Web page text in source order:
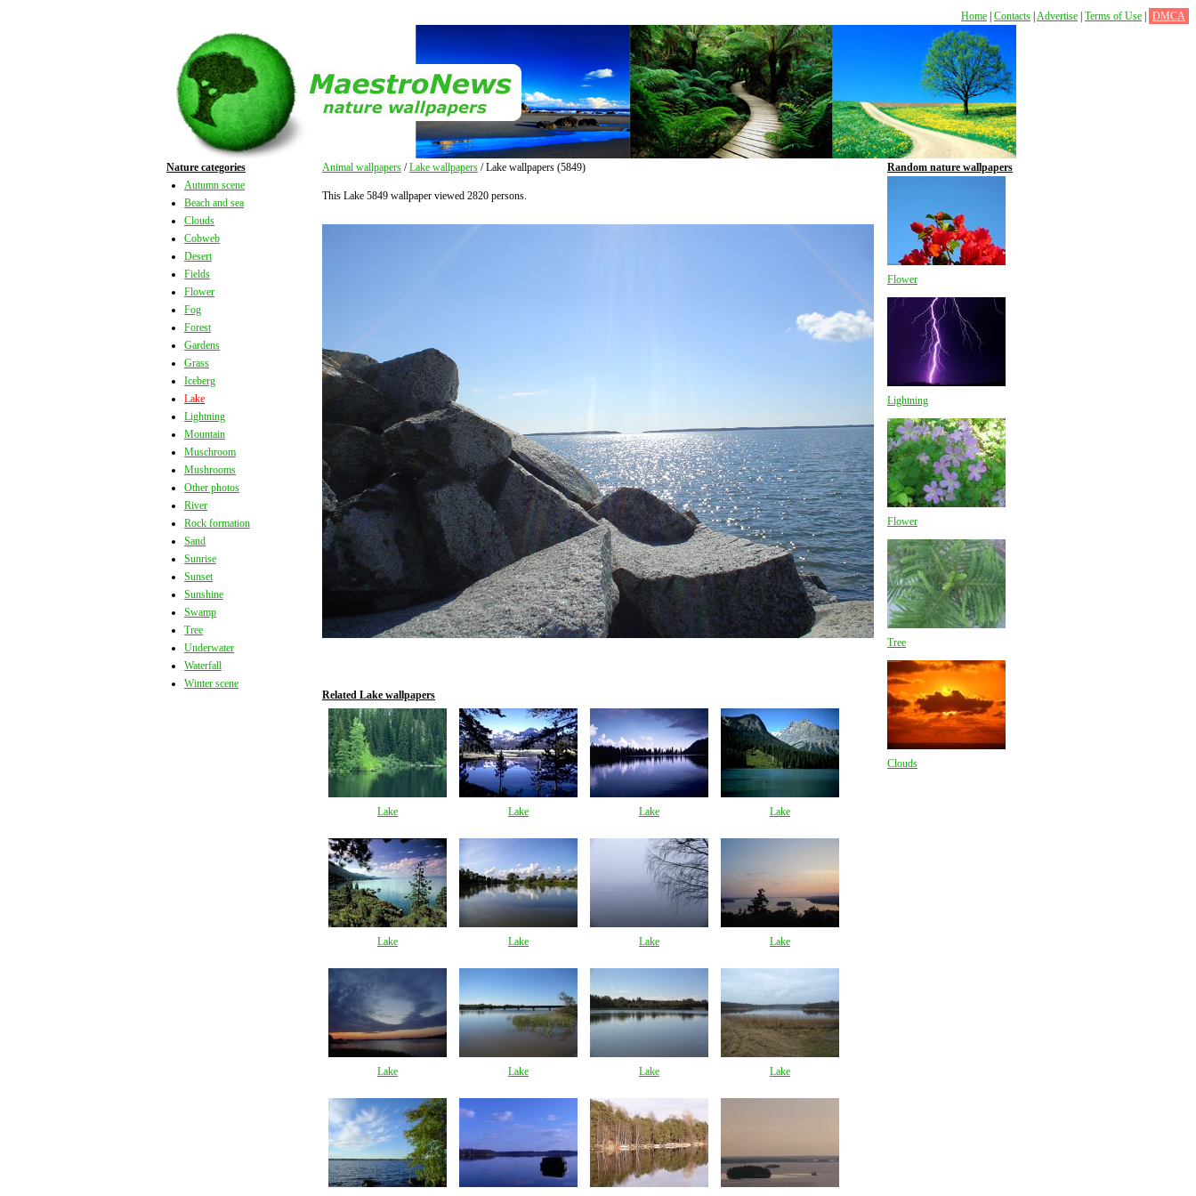
Home Contacts Advertise Terms of Use DMCA
Nature categories
Autumn scene
Beach and sea
Clouds
Cobweb
Desert
Fields
Flower
Fog
Forest
Gardens
Grass
Iceberg
Lake
Lightning
Mountain
Muschroom
Mushrooms
Other photos
River
Rock formation
Sand
Sunrise
Sunset
Sunshine
Swamp
Tree
Underwater
Waterfall
Winter scene
Animal wallpapers /Lake wallpapers / Lake wallpapers (5849)
This Lake 5849 wallpaper viewed 2820 persons.
Related Lake wallpapers
Lake Lake Lake Lake
Lake Lake Lake Lake
Lake Lake Lake Lake
Random nature wallpapers
Flower
Lightning
Flower
Tree
Clouds